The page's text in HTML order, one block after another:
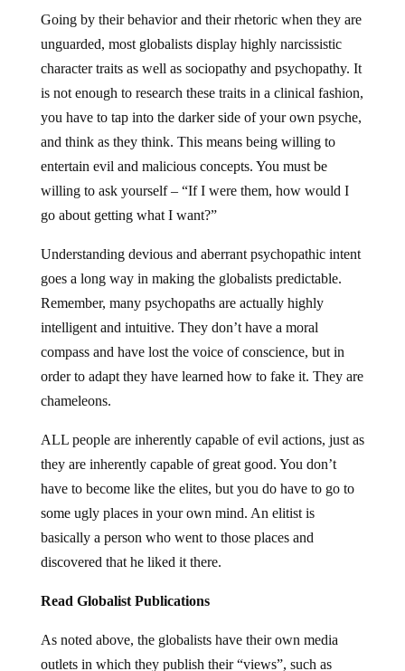
Going by their behavior and their rhetoric when they are
unguarded, most globalists display highly narcissistic
character traits as well as sociopathy and psychopathy. It
is not enough to research these traits in a clinical fashion,
you have to tap into the darker side of your own psyche,
and think as they think. This means being willing to
entertain evil and malicious concepts. You must be
willing to ask yourself – “If I were them, how would I
go about getting what I want?”
Understanding devious and aberrant psychopathic intent
goes a long way in making the globalists predictable.
Remember, many psychopaths are actually highly
intelligent and intuitive. They don’t have a moral
compass and have lost the voice of conscience, but in
order to adapt they have learned how to fake it. They are
chameleons.
ALL people are inherently capable of evil actions, just as
they are inherently capable of great good. You don’t
have to become like the elites, but you do have to go to
some ugly places in your own mind. An elitist is
basically a person who went to those places and
discovered that he liked it there.
Read Globalist Publications
As noted above, the globalists have their own media
outlets in which they publish their “views”, such as